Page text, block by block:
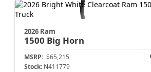
2026 Ram
1500 Big Horn
MSRP: $65,215
Stock: N411779